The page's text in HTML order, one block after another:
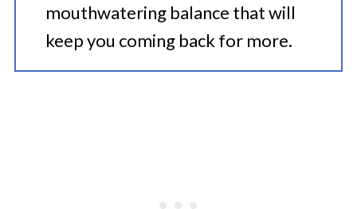
mouthwatering balance that will
keep you coming back for more.